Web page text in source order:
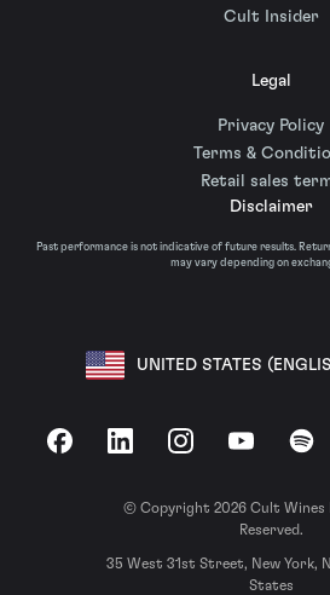
Cult Insider
Legal
Privacy Policy
Terms &
Retail sales
Disclaimer
Past performance is not indicative of future results.
may vary depending on
UNITED STATES
FacebookLinkedInInstagramYouTube
© Copyright 2026 Cult Wines
Reserved.
35 West 31st Street, New York,
States